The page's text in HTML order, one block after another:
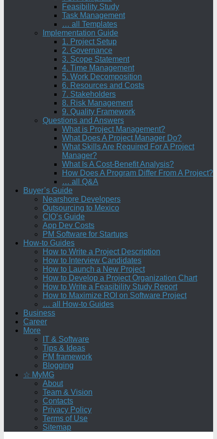
Feasibility Study
Task Management
… all Templates
Implementation Guide
1. Project Setup
2. Governance
3. Scope Statement
4. Time Management
5. Work Decomposition
6. Resources and Costs
7. Stakeholders
8. Risk Management
9. Quality Framework
Questions and Answers
What is Project Management?
What Does A Project Manager Do?
What Skills Are Required For A Project
Manager?
What Is A Cost-Benefit Analysis?
How Does A Program Differ From A Project?
… all Q&A
Buyer’s Guide
Nearshore Developers
Outsourcing to Mexico
CIO’s Guide
App Dev Costs
PM Software for Startups
How-to Guides
How to Write a Project Description
How to Interview Candidates
How to Launch a New Project
How to Develop a Project Organization Chart
How to Write a Feasibility Study Report
How to Maximize ROI on Software Project
… all How-to Guides
Business
Career
More
IT & Software
Tips & Ideas
PM framework
Blogging
☆ MyMG
About
Team & Vision
Contacts
Privacy Policy
Terms of Use
Sitemap